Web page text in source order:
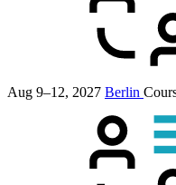
Aug 9–12, 2027 Berlin